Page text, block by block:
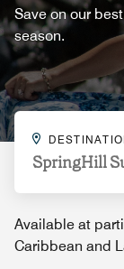
Save on our
season.
SpringHill
Available at
Caribbean and